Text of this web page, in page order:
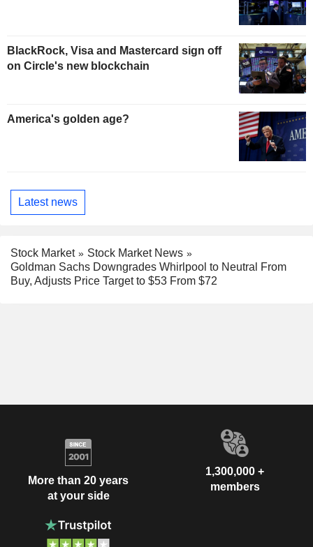
BlackRock, Visa and Mastercard sign off
on Circle's new blockchain
America's golden age?
Latest news
Stock Market
Stock Market News
Goldman Sachs Downgrades Whirlpool to Neutral From
Buy, Adjusts Price Target to $53 From $72
More than 20 years
at your side
1,300,000 +
members